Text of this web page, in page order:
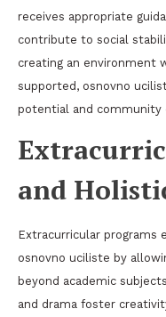
receives appropriate
contribute to social
creating an environment
supported, osnovno
potential and community
and
Extracurricular programs
osnovno uciliste by
beyond academic
and drama foster